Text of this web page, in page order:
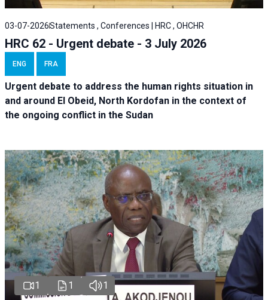
03-07-2026Statements , Conferences | HRC , OHCHR
HRC 62 - Urgent debate - 3 July 2026
ENG FRA
Urgent debate to address the human rights situation in
and around El Obeid, North Kordofan in the context of
the ongoing conflict in the Sudan
1 1 1